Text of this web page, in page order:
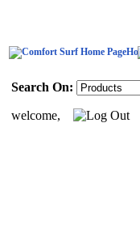
Search On:
welcome,